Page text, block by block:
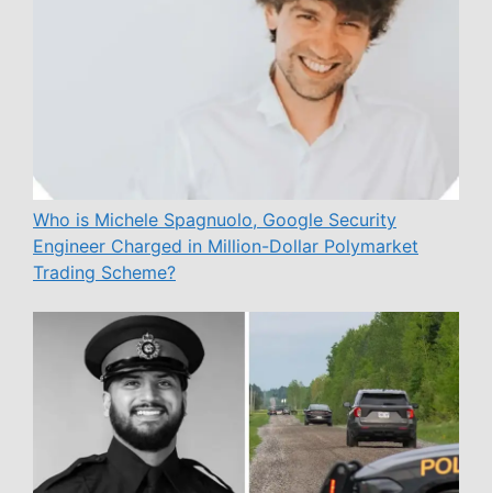
Who is Michele Spagnuolo, Google Security
Engineer Charged in Million-Dollar Polymarket
Trading Scheme?